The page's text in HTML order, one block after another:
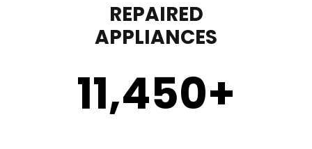
REPAIRED
APPLIANCES
11,450+